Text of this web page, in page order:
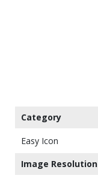
Category
Easy Icon
Image Resolution